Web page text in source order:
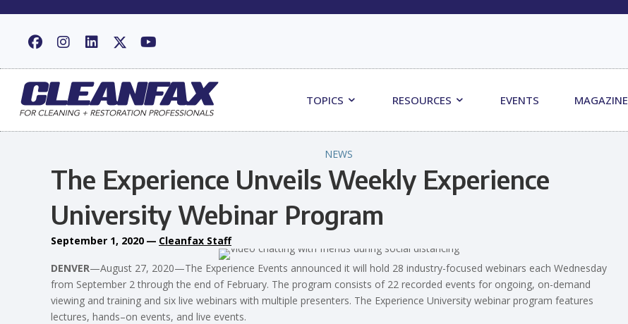
TOPICS RESOURCES EVENTS MAGAZINE
NEWS
The Experience Unveils Weekly Experience
University Webinar Program
September 1, 2020 — Cleanfax Staff
DENVER—August 27, 2020—The Experience Events announced it will hold 28 industry-focused webinars each Wednesday
from September 2 through the end of February. The program consists of 22 recorded events for ongoing, on-demand
viewing and training and six live webinars with multiple presenters. The Experience University webinar program features
lectures, hands–on events, and live events.